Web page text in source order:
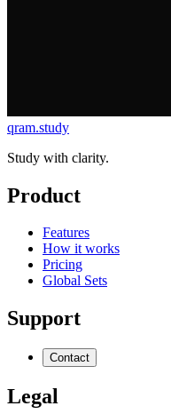
qram.study
Study with clarity.
Product
Features
How it works
Pricing
Global Sets
Support
Contact
Legal